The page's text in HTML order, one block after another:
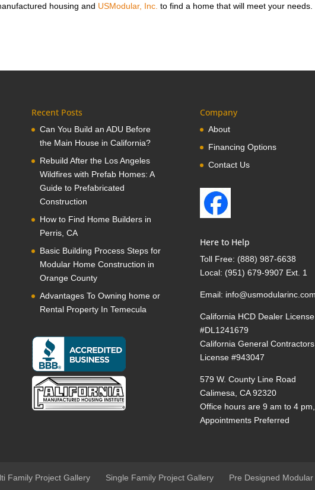
housing and USModular, Inc. to find a home that will meet your needs.
Recent Posts
Can You Build an ADU Before
the Main House in California?
Rebuild After the Los Angeles
Wildfires with Prefab Homes: A
Guide to Prefabricated
Construction
How to Find Home Builders in
Perris, CA
Basic Building Process Steps for
Modular Home Construction in
Orange County
Advantages To Owning home or
Rental Property In Temecula
Company
About
Financing Options
Contact Us
Here to Help
Toll Free: (888) 987-6638
Local: (951) 679-9907 Ext. 1
Email:
California HCD Dealer License
#DL1241679
California General Contractors
License #943047
579 W. County Line Road
Calimesa, CA 92320
Office hours are 9 am to 4
Appointments Preferred
Family Project Gallery Single Family Project Gallery Pre Designed